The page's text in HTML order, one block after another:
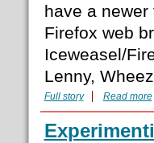
have a
Firefox web
Iceweasel/
Lenny,
Full story Read more